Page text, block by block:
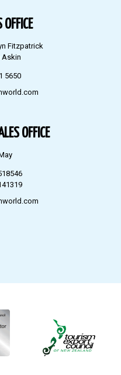
Fitzpatrick
Askin
5650
OFFICE